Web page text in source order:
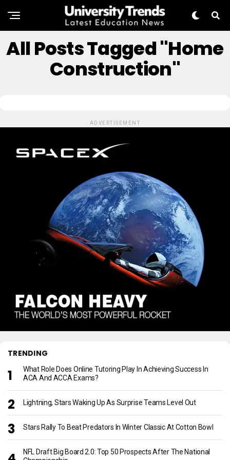
All Posts Tagged "Home
Construction"
ADVERTISEMENT
TRENDING
What Role Does Online Tutoring Play In Achieving Success In
ACA And ACCA Exams?
Lightning, Stars Waking Up As Surprise Teams Level Out
Stars Rally To Beat Predators In Winter Classic At Cotton Bowl
NFL Draft Big Board 2.0: Top 50 Prospects After The National